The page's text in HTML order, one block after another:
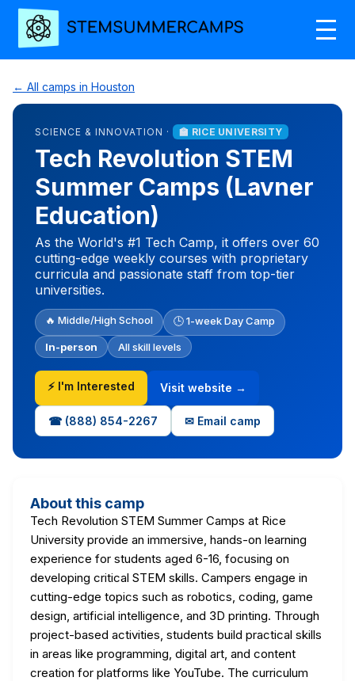
← All camps in Houston
SCIENCE & INNOVATION · 🏫 RICE UNIVERSITY
Tech Revolution STEM
Summer Camps (Lavner
Education)
As the World's #1 Tech Camp, it offers over 60
cutting-edge weekly courses with proprietary
curricula and passionate staff from top-tier
universities.
🔥 Middle/High School 🕒 1-week Day Camp
In-person All skill levels
⚡ I'm Interested Visit website →
☎ (888) 854-2267 ✉ Email camp
About this camp
Tech Revolution STEM Summer Camps at Rice
University provide an immersive, hands-on learning
experience for students aged 6-16, focusing on
developing critical STEM skills. Campers engage in
cutting-edge topics such as robotics, coding, game
design, artificial intelligence, and 3D printing. Through
project-based activities, students build practical skills
in areas like programming, digital art, and content
creation for platforms like YouTube. The curriculum